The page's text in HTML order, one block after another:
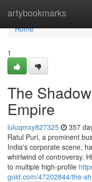
artybookmarks
Home
Home
1
The
Empire
luluqmxy827325 357
Ratul Puri, a prominent
India's corporate scene,
whirlwind of controversy.
to multiple high-profile
gold.com/47202844/the-